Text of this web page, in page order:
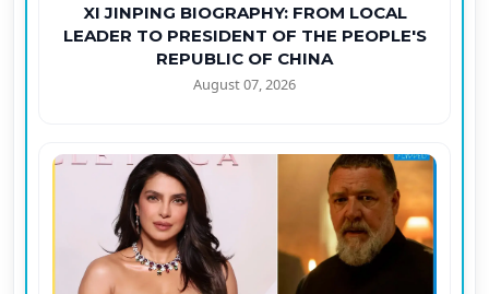
XI JINPING BIOGRAPHY: FROM LOCAL
LEADER TO PRESIDENT OF THE PEOPLE'S
REPUBLIC OF CHINA
August 07, 2026